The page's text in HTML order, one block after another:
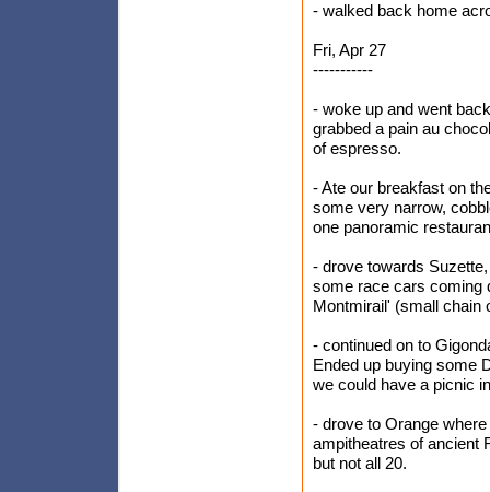
- walked back home
Fri, Apr 27
-----------
- woke up and went
grabbed a pain au
of espresso.
- Ate our breakfast on
some very narrow,
one panoramic
- drove towards
some race cars coming
Montmirail' (small chain
- continued on to
Ended up buying some
we could have a picnic
- drove to Orange
ampitheatres of ancient
but not all 20.